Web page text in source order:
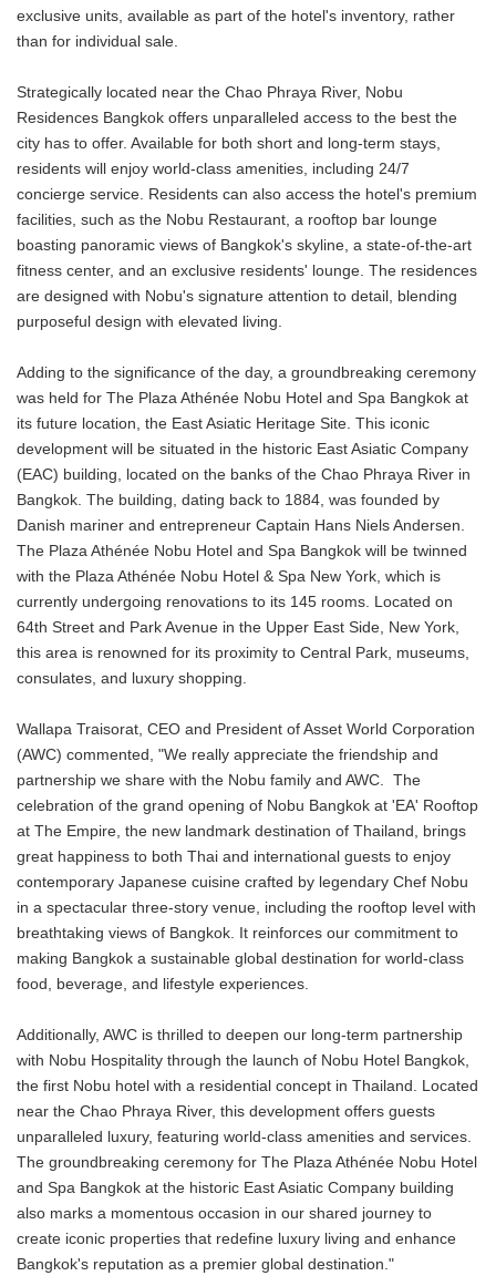
exclusive units, available as part of the hotel's inventory, rather
than for individual sale.
Strategically located near the Chao Phraya River, Nobu
Residences Bangkok offers unparalleled access to the best the
city has to offer. Available for both short and long-term stays,
residents will enjoy world-class amenities, including 24/7
concierge service. Residents can also access the hotel's premium
facilities, such as the Nobu Restaurant, a rooftop bar lounge
boasting panoramic views of Bangkok's skyline, a state-of-the-art
fitness center, and an exclusive residents' lounge. The residences
are designed with Nobu's signature attention to detail, blending
purposeful design with elevated living.
Adding to the significance of the day, a groundbreaking ceremony
was held for The Plaza Athénée Nobu Hotel and Spa Bangkok at
its future location, the East Asiatic Heritage Site. This iconic
development will be situated in the historic East Asiatic Company
(EAC) building, located on the banks of the Chao Phraya River in
Bangkok. The building, dating back to 1884, was founded by
Danish mariner and entrepreneur Captain Hans Niels Andersen.
The Plaza Athénée Nobu Hotel and Spa Bangkok will be twinned
with the Plaza Athénée Nobu Hotel & Spa New York, which is
currently undergoing renovations to its 145 rooms. Located on
64th Street and Park Avenue in the Upper East Side, New York,
this area is renowned for its proximity to Central Park, museums,
consulates, and luxury shopping.
Wallapa Traisorat, CEO and President of Asset World Corporation
(AWC) commented, "We really appreciate the friendship and
partnership we share with the Nobu family and AWC. The
celebration of the grand opening of Nobu Bangkok at 'EA' Rooftop
at The Empire, the new landmark destination of Thailand, brings
great happiness to both Thai and international guests to enjoy
contemporary Japanese cuisine crafted by legendary Chef Nobu
in a spectacular three-story venue, including the rooftop level with
breathtaking views of Bangkok. It reinforces our commitment to
making Bangkok a sustainable global destination for world-class
food, beverage, and lifestyle experiences.
Additionally, AWC is thrilled to deepen our long-term partnership
with Nobu Hospitality through the launch of Nobu Hotel Bangkok,
the first Nobu hotel with a residential concept in Thailand. Located
near the Chao Phraya River, this development offers guests
unparalleled luxury, featuring world-class amenities and services.
The groundbreaking ceremony for The Plaza Athénée Nobu Hotel
and Spa Bangkok at the historic East Asiatic Company building
also marks a momentous occasion in our shared journey to
create iconic properties that redefine luxury living and enhance
Bangkok's reputation as a premier global destination."